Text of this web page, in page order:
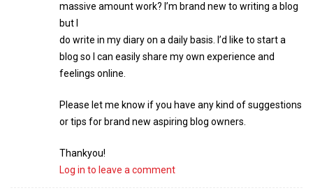
massive amount work? I’m brand new to writing a blog
but I
do write in my diary on a daily basis. I’d like to start a
blog so I can easily share my own experience and
feelings online.
Please let me know if you have any kind of suggestions
or tips for brand new aspiring blog owners.
Thankyou!
Log in to leave a comment